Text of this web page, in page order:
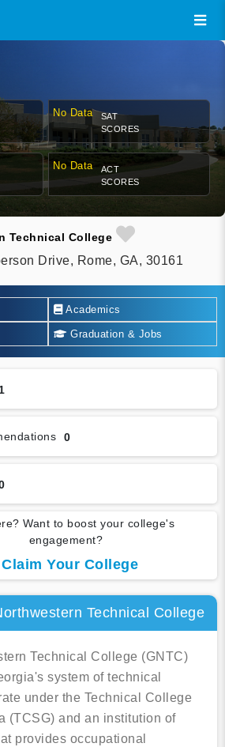
No Data
SAT
SCORES
No Data
ACT
SCORES
Technical College
Drive, Rome, GA, 30161
Academics
Graduation & Jobs
0
Want to boost your college's
engagement?
Claim Your College
Technical College
Technical College (GNTC)
system of technical
under the Technical College
(TCSG) and an institution of
provides occupational